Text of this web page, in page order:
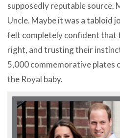
supposedly reputable source.
Uncle. Maybe it was a tabloid
felt completely confident that
right, and trusting their
5,000 commemorative plates
the Royal baby.